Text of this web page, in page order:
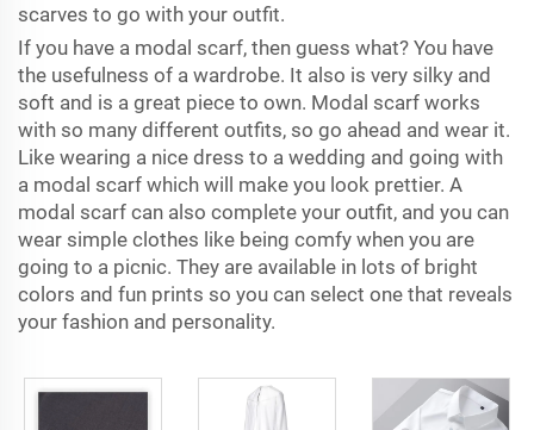
scarves to go with your outfit.
If you have a modal scarf, then guess what? You have
the usefulness of a wardrobe. It also is very silky and
soft and is a great piece to own. Modal scarf works
with so many different outfits, so go ahead and wear it.
Like wearing a nice dress to a wedding and going with
a modal scarf which will make you look prettier. A
modal scarf can also complete your outfit, and you can
wear simple clothes like being comfy when you are
going to a picnic. They are available in lots of bright
colors and fun prints so you can select one that reveals
your fashion and personality.